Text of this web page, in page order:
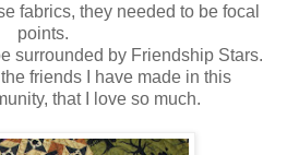
fabrics, they needed to be focal
points.
surrounded by Friendship Stars.
friends I have made in this
that I love so much.